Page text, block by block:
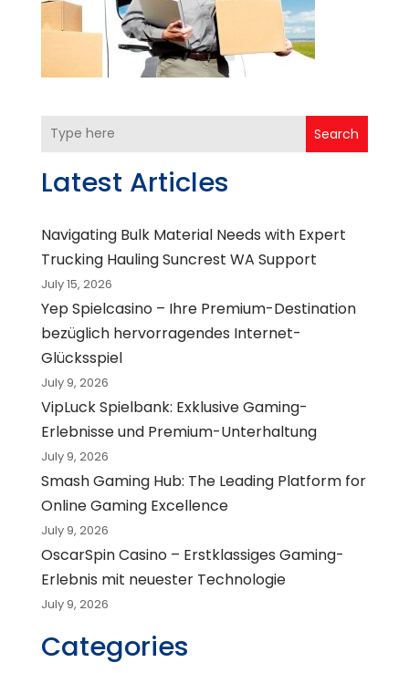
Search
Latest Articles
Navigating Bulk Material Needs with Expert
Trucking Hauling Suncrest WA Support
July 15, 2026
Yep Spielcasino – Ihre Premium-Destination
bezüglich hervorragendes Internet-
Glücksspiel
July 9, 2026
VipLuck Spielbank: Exklusive Gaming-
Erlebnisse und Premium-Unterhaltung
July 9, 2026
Smash Gaming Hub: The Leading Platform for
Online Gaming Excellence
July 9, 2026
OscarSpin Casino – Erstklassiges Gaming-
Erlebnis mit neuester Technologie
July 9, 2026
Categories